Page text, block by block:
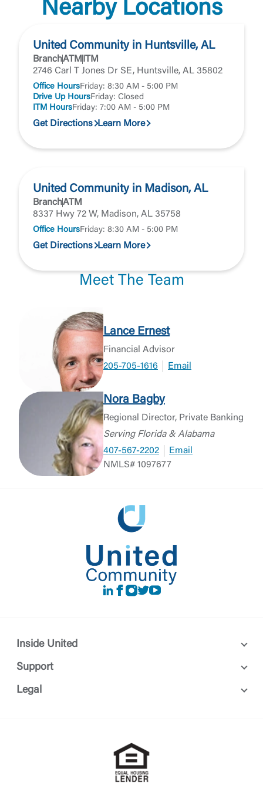
Nearby Locations
United Community in Huntsville, AL
BranchATM
ITM
2746 Carl T Jones Dr SE, Huntsville, AL 35802
Office HoursFriday: 8:30 AM - 5:00 PM
Drive Up HoursFriday: Closed
ITM HoursFriday: 7:00 AM - 5:00 PM
Get Directions Learn More
United Community in Madison, AL
BranchATM
8337 Hwy 72 W, Madison, AL 35758
Office HoursFriday: 8:30 AM - 5:00 PM
Get Directions Learn More
Meet The Team
Lance Ernest
Financial Advisor
205-705-1616
Email
Nora Bagby
Regional Director, Private Banking
Serving Florida & Alabama
407-567-2202
Email
NMLS# 1097677
LinkedIn
Facebook
instagram
Twitter
Youtube
Inside United
Support
Legal